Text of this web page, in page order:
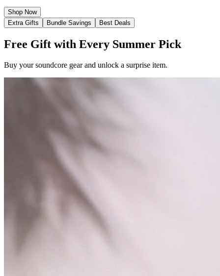
Shop Now
Extra Gifts
Bundle Savings Best Deals
Free Gift with Every Summer Pick
Buy your soundcore gear and unlock a surprise item.